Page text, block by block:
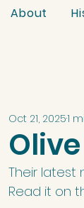
About
Oct 21, 20251
Their latest
Read it on